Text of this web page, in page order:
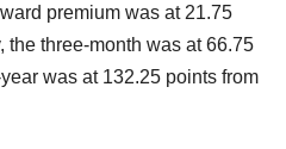
premium was at 21.75
the three-month was at 66.75
was at 132.25 points from